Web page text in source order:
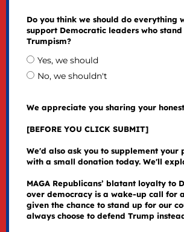
Do you think we should do everything
support Democratic leaders who
Trumpism?
Yes, we should
No, we shouldn't
We appreciate you sharing your
[BEFORE YOU CLICK SUBMIT]
We'd also ask you to supplement your
with a small donation today. We'll
MAGA Republicans’ blatant loyalty to
over democracy is a wake-up call for
given the chance to stand up for our
always choose to defend Trump